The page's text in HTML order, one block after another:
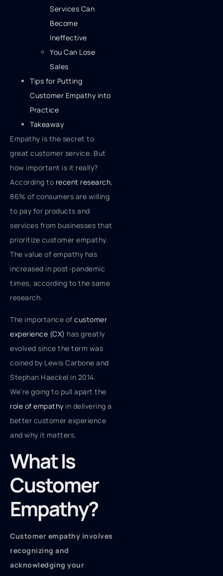
Services Can
Become
Ineffective
You Can Lose
Sales
Tips for Putting
Customer Empathy into
Practice
Takeaway
Empathy is the secret to
great customer service. But
how important is it really?
According to recent research,
86% of consumers are willing
to pay for products and
services from businesses that
prioritize customer empathy.
The value of empathy has
increased in post-pandemic
times, according to the same
research.
The importance of customer
experience (CX) has greatly
evolved since the term was
coined by Lewis Carbone and
Stephan Haeckel in 2014.
We’re going to pull apart the
role of empathy in delivering a
better customer experience
and why it matters.
What Is
Customer
Empathy?
Customer empathy involves
recognizing and
acknowledging your